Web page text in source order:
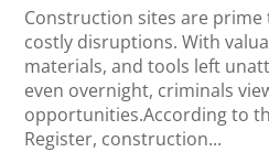
Construction sites are
costly disruptions. With
materials, and tools left
even overnight, criminals
opportunities.According to
Register, construction...